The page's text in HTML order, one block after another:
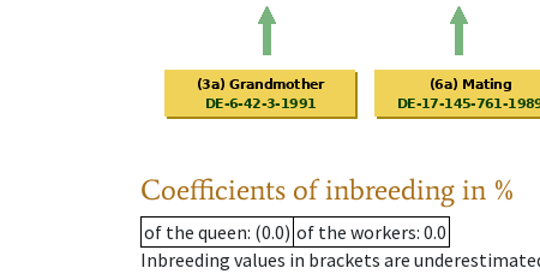
Coefficients of inbreeding in %
of the queen: (0.0) of the workers: 0.0
Inbreeding values in brackets are